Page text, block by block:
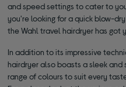
and speed settings to cater to
you're looking for a quick blow-
the Wahl travel hairdryer has got
In addition to its impressive
hairdryer also boasts a sleek
range of colours to suit every